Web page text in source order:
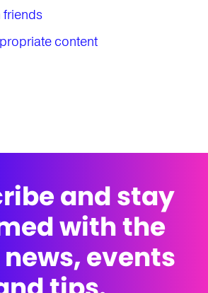
friends
content
and stay
with the
events